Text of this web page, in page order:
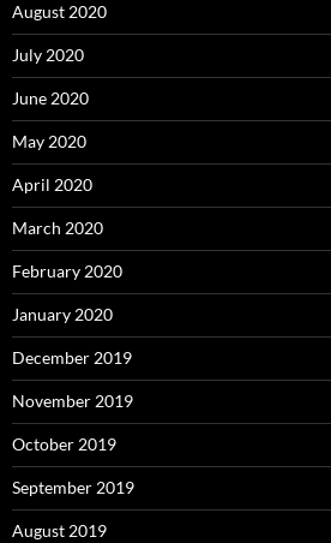
August 2020
July 2020
June 2020
May 2020
April 2020
March 2020
February 2020
January 2020
December 2019
November 2019
October 2019
September 2019
August 2019